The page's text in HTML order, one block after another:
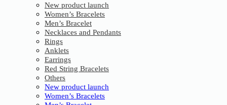
New product launch
Women’s Bracelets
Men’s Bracelet
Necklaces and Pendants
Rings
Anklets
Earrings
Red String Bracelets
Others
New product launch
Women’s Bracelets